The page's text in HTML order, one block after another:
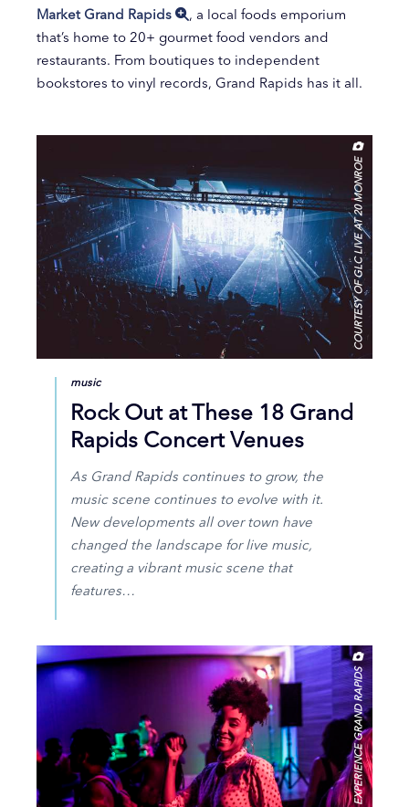
Market Grand Rapids
, a local foods emporium
that’s home to 20+ gourmet food vendors and
restaurants. From boutiques to independent
bookstores to vinyl records, Grand Rapids has it all.
COURTESY OF GLC LIVE AT 20 MONROE
music
Rock Out at These 18 Grand
Rapids Concert Venues
As Grand Rapids continues to grow, the
music scene continues to evolve with it.
New developments all over town have
changed the landscape for live music,
creating a vibrant music scene that
features…
EXPERIENCE GRAND RAPIDS